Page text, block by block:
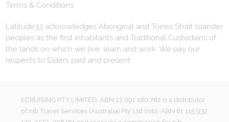
Terms & Conditions
Latitude33 acknowledges Aboriginal and Torres Strait Islander
peoples as the first inhabitants and Traditional Custodians of
the lands on which we live, learn and work. We pay our
respects to Elders past and present.
ECRUISING PTY LIMITED, ABN 27 091 180 782 is a distributor
of nib Travel Services (Australia) Pty Ltd (nib), ABN 81 115 932